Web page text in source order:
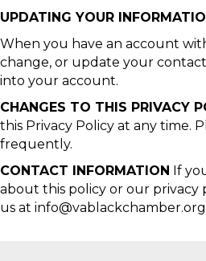
UPDATING YOUR
When you have an account
change, or update your
into your account.
CHANGES TO THIS PRIVACY
this Privacy Policy at any time.
frequently.
CONTACT INFORMATION
If
about this policy or our privacy
us at info@vablackchamber.org